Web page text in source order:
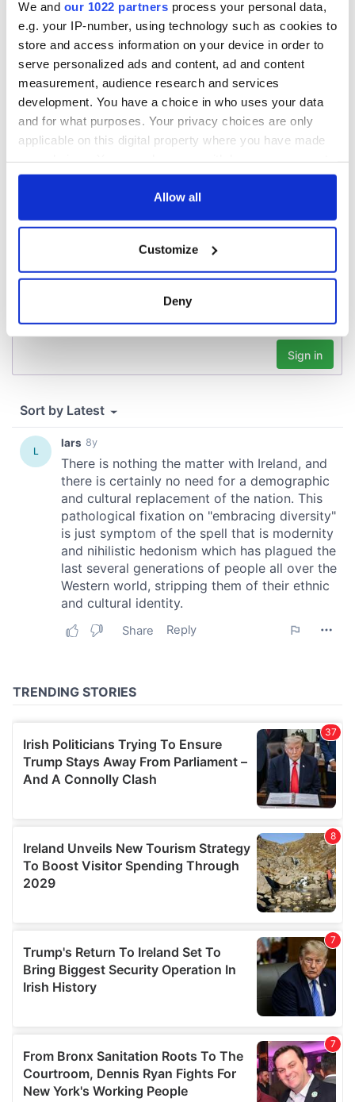
We and our 1022 partners process your personal data,
e.g. your IP-number, using technology such as cookies to
store and access information on your device in order to
serve personalized ads and content, ad and content
measurement, audience research and services
development. You have a choice in who uses your data
and for what purposes. Your privacy choices are only
applicable on this digital property where you have made
any time from the Cookie Declaration or by clicking on
Collect information about your geographical
location which can be accurate to within several
Find out more about how your personal data is processed
and set your preferences in thedetails section.
We use cookies to personalise content and ads, to
provide social media features and to analyse our traffic.
We also share information about your use of our site with
our social media, advertising and analytics partners who
may combine it with other information that you’ve
provided to them or that they’ve collected from your use
of their services.
Allow all
Customize
Deny
A third of fuel
stations in Ireland
could be without
supply amidst
blockade, officials
warn
COMMENTS